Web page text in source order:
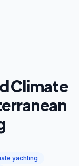
Climate
yachting